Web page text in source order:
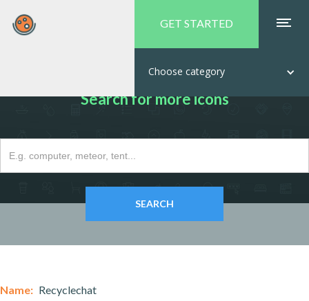
GET STARTED
Choose category
Search for more icons
Name: Recyclechat